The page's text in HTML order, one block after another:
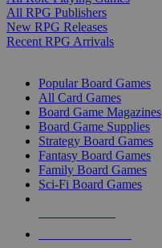
All RPG Publishers
New RPG Releases
Recent RPG Arrivals
Popular Board Games
All Card Games
Board Game Magazines
Board Game Supplies
Strategy Board Games
Fantasy Board Games
Family Board Games
Sci-Fi Board Games